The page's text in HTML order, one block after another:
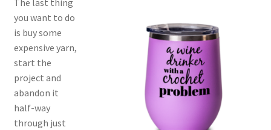
The last thing
you want to do
is buy some
expensive yarn,
start the
project and
abandon it
half-way
through just